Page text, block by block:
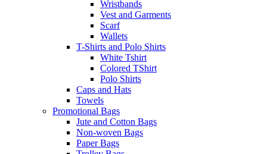
Wristbands
Vest and Garments
Scarf
Wallets
T-Shirts and Polo Shirts
White Tshirt
Colored TShirt
Polo Shirts
Caps and Hats
Towels
Promotional Bags
Jute and Cotton Bags
Non-woven Bags
Paper Bags